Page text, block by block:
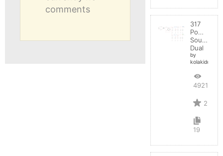
comments
317
Power
Source
Dual
by
kolakidd
4921
2
19